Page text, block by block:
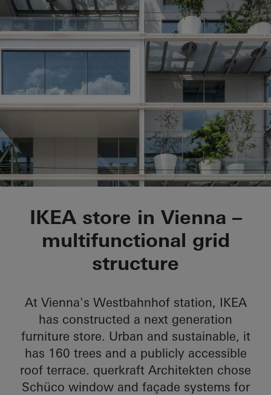
IKEA City Centre
IKEA store in Vienna –
multifunctional grid
structure
At Vienna's Westbahnhof station, IKEA
has constructed a next generation
furniture store. Urban and sustainable, it
has 160 trees and a publicly accessible
roof terrace. querkraft Architekten chose
Schüco window and façade systems for